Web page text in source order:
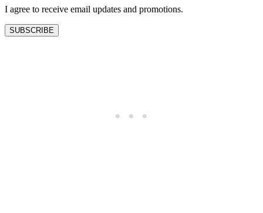
I agree to receive email updates and promotions.
SUBSCRIBE